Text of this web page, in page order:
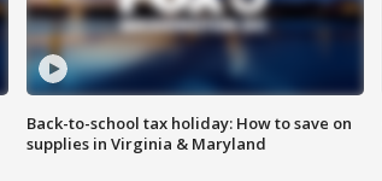
Back-to-school tax holiday: How to save on
supplies in Virginia & Maryland